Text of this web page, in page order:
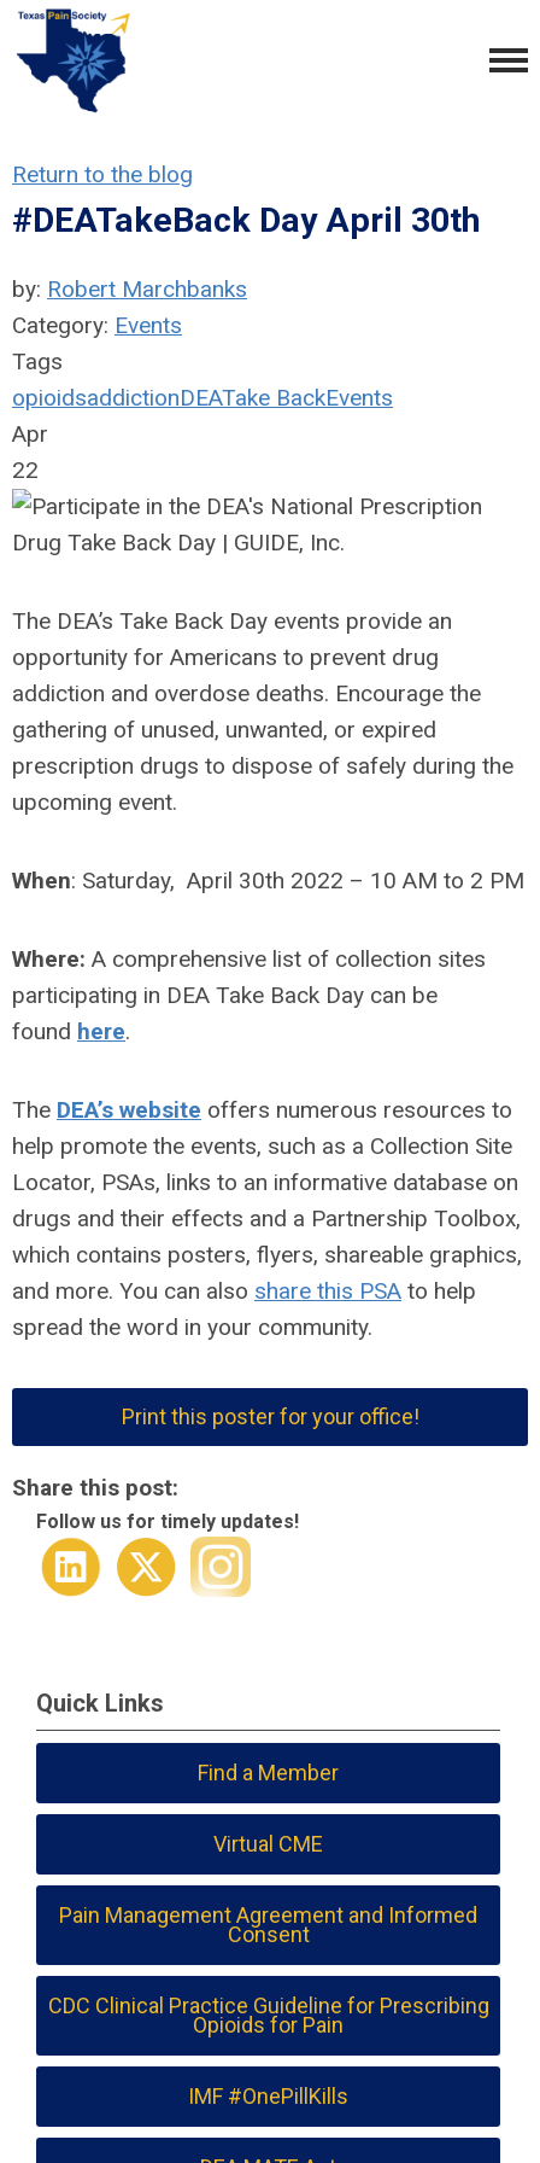
Return to the blog
#DEATakeBack Day April 30th
by: Robert Marchbanks
Category: Events
Tags
opioidsaddictionDEATake BackEvents
Apr
22
The DEA’s Take Back Day events provide an
opportunity for Americans to prevent drug
addiction and overdose deaths. Encourage the
gathering of unused, unwanted, or expired
prescription drugs to dispose of safely during the
upcoming event.
When: Saturday, April 30th 2022 – 10 AM to 2 PM
Where: A comprehensive list of collection sites
participating in DEA Take Back Day can be
found here.
The DEA’s website offers numerous resources to
help promote the events, such as a Collection Site
Locator, PSAs, links to an informative database on
drugs and their effects and a Partnership Toolbox,
which contains posters, flyers, shareable graphics,
and more. You can also share this PSA to help
spread the word in your community.
Print this poster for your office!
Share this post:
Follow us for timely updates!
Quick Links
Find a Member
Virtual CME
Pain Management Agreement and Informed
Consent
CDC Clinical Practice Guideline for Prescribing
Opioids for Pain
IMF #OnePillKills